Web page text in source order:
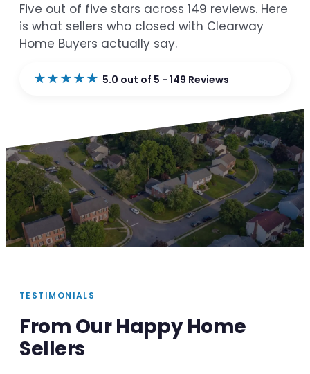
Five out of five stars across 149 reviews. Here
is what sellers who closed with Clearway
Home Buyers actually say.
★★★★★ 5.0 out of 5 - 149 Reviews
TESTIMONIALS
From Our Happy Home
Sellers